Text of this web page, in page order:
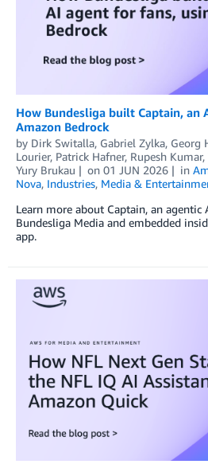
How Bundesliga built Captain, an
Amazon Bedrock
by Dirk Switalla, Gabriel Zylka, Georg
Lourier, Patrick Hafner, Rupesh Kumar,
Yury Brukau
on 01 JUN 2026 in
Nova, Industries, Media &
Learn more about Captain, an
Bundesliga Media and embedded
app.